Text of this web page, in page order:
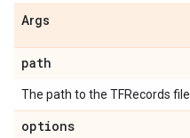
Args
path
The path to the TFRecords file.
options